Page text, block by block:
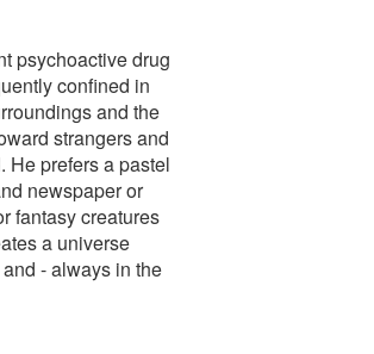
psychoactive drug
confined in
and the
strangers and
He prefers a pastel
newspaper or
fantasy creatures
a universe
- always in the